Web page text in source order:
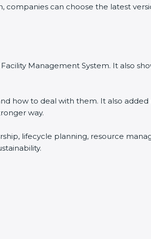
companies can choose the latest
Management System. It also
how to deal with them. It also
way.
lifecycle planning, resource